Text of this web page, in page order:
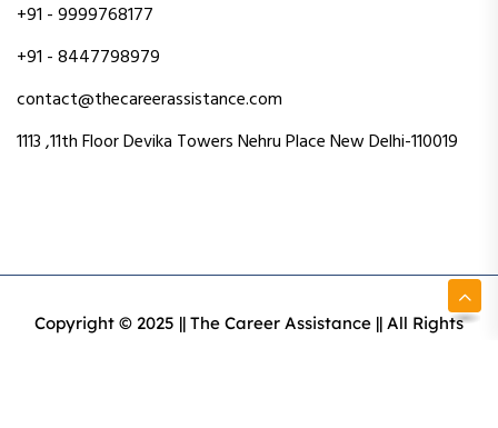
+91 - 9999768177
+91 - 8447798979
contact@thecareerassistance.com
1113 ,11th Floor Devika Towers Nehru Place New Delhi-110019
Copyright © 2025 || The Career Assistance || All Rights